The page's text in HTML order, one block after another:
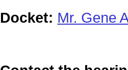
Docket: Mr. Gene